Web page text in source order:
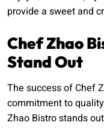
provide a sweet and
Chef Zhao
Stand Out
The success of Chef
commitment to
Zhao Bistro stands